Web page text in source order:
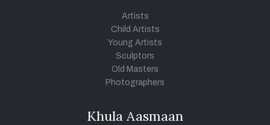
Artists
Child Artists
Young Artists
Sculptors
Old Masters
Photographers
Khula Aasmaan